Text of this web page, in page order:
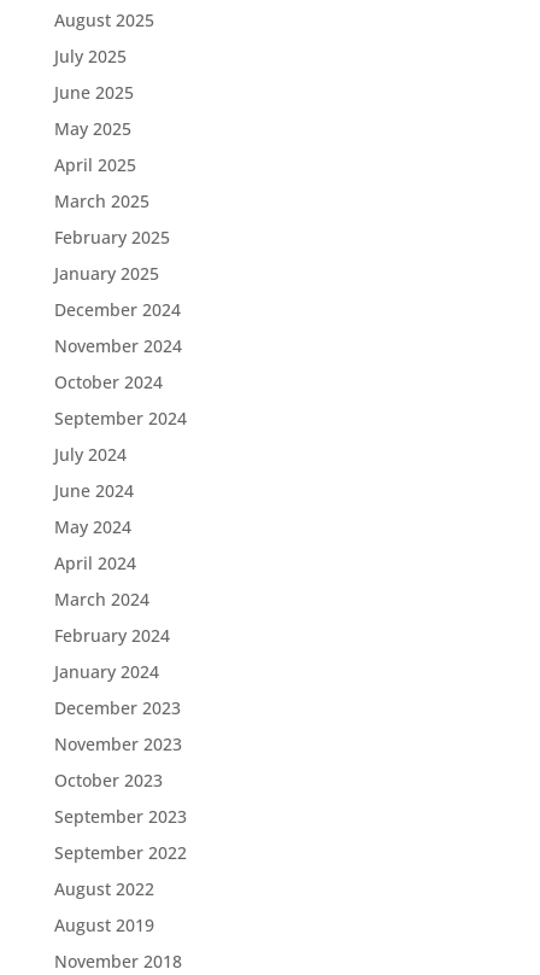
August 2025
July 2025
June 2025
May 2025
April 2025
March 2025
February 2025
January 2025
December 2024
November 2024
October 2024
September 2024
July 2024
June 2024
May 2024
April 2024
March 2024
February 2024
January 2024
December 2023
November 2023
October 2023
September 2023
September 2022
August 2022
August 2019
November 2018